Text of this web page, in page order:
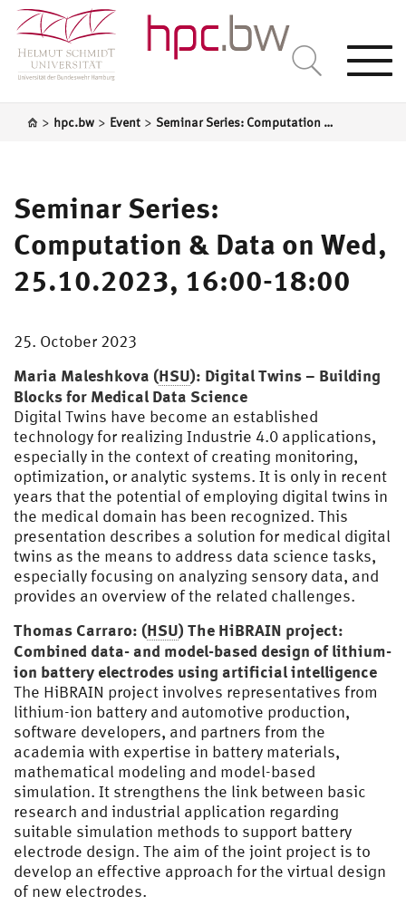
> hpc.bw > Event > Seminar Series: Computation & Data on Wed, 25.10.2023, 16:00-18:00
Seminar Series:
Computation & Data on Wed,
25.10.2023, 16:00-18:00
25. October 2023
Maria Maleshkova (HSU): Digital Twins – Building
Blocks for Medical Data Science
Digital Twins have become an established
technology for realizing Industrie 4.0 applications,
especially in the context of creating monitoring,
optimization, or analytic systems. It is only in recent
years that the potential of employing digital twins in
the medical domain has been recognized. This
presentation describes a solution for medical digital
twins as the means to address data science tasks,
especially focusing on analyzing sensory data, and
provides an overview of the related challenges.
Thomas Carraro: (HSU) The HiBRAIN project:
Combined data- and model-based design of lithium-
ion battery electrodes using artificial intelligence
The HiBRAIN project involves representatives from
lithium-ion battery and automotive production,
software developers, and partners from the
academia with expertise in battery materials,
mathematical modeling and model-based
simulation. It strengthens the link between basic
research and industrial application regarding
suitable simulation methods to support battery
electrode design. The aim of the joint project is to
develop an effective approach for the virtual design
of new electrodes.